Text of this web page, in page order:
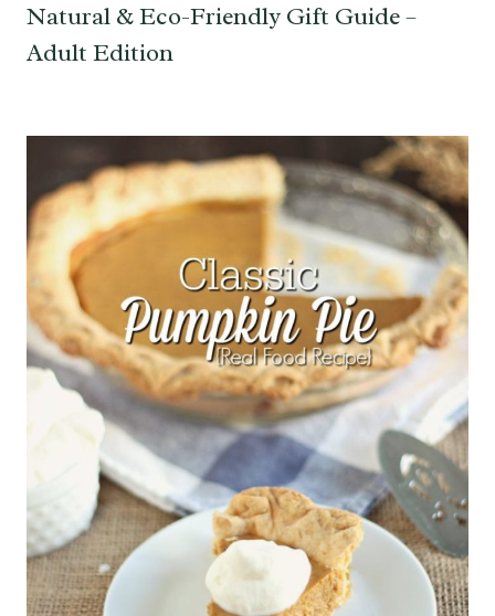
Natural & Eco-Friendly Gift Guide –
Adult Edition